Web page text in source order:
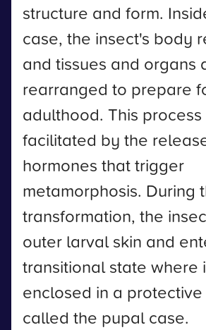
structure and form.
case, the insect's body
and tissues and organs
rearranged to prepare
adulthood. This process
facilitated by the
hormones that trigger
metamorphosis. During
transformation, the
outer larval skin and
transitional state where
enclosed in a
called the pupal case.